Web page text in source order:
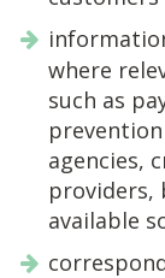
where
such as
agencies,
providers,
available